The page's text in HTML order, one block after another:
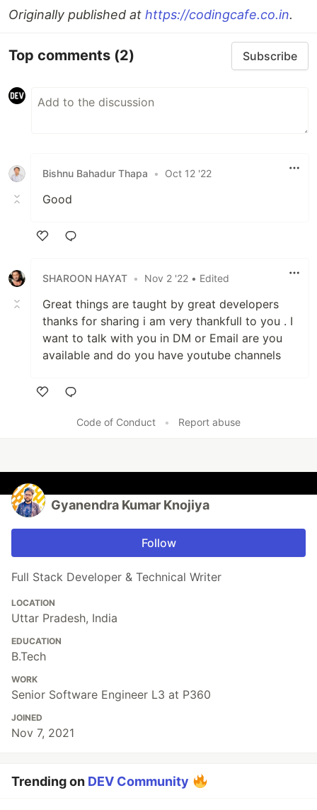
Originally published at https://codingcafe.co.in.
Top comments (2) Subscribe
Bishnu Bahadur Thapa • Oct 12 '22
Good
SHAROON HAYAT • Nov 2 '22 • Edited
Great things are taught by great developers
thanks for sharing i am very thankfull to you . I
want to talk with you in DM or Email are you
available and do you have youtube channels
Code of Conduct
• Report abuse
Gyanendra Kumar Knojiya
Follow
Full Stack Developer & Technical Writer
LOCATION
Uttar Pradesh, India
EDUCATION
B.Tech
WORK
Senior Software Engineer L3 at P360
JOINED
Nov 7, 2021
Trending on DEV Community